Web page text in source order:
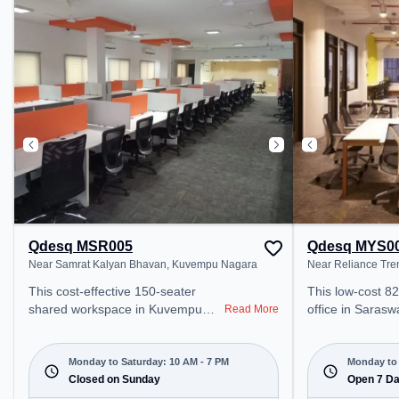
Chamarajapuram, the coworking
space provides easy access to
public transport. Amenities: The
space includes Air Conditioning,
Wifi to ensure a productive work
environment.
public transport. Amenities:
space
ensure a
environment. Breakout Spaces:
Professionals
Cafeteria,
for recharging
Qdesq MSR005
Near Samrat Kalyan Bhavan, Kuvempu Nagara
This cost-effective 150-seater
shared workspace in Kuvempu
professional office environment
just steps away from Near Samrat
Kalyan Bhavan. Starting at
Read More
Monday to Saturday: 10 AM - 7 PM
Closed on Sunday
Qdesq
Near Reliance
This low-cost
office in
environment
Near Reliance
₹4500/month,
Monday to
Open 7